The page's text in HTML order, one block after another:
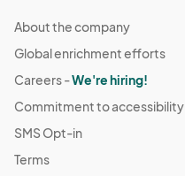
About the company
Global enrichment efforts
Careers -We're hiring!
Commitment to accessibility
SMS Opt-in
Terms